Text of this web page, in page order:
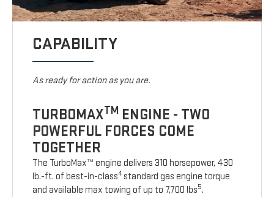
CAPABILITY
As ready for action as you are.
TURBOMAXTM ENGINE - TWO
POWERFUL FORCES COME
TOGETHER
The TurboMax™ engine delivers 310 horsepower, 430
lb.-ft. of best-in-class4standard gas engine torque
and available max towing of up to 7,700 lbs5.